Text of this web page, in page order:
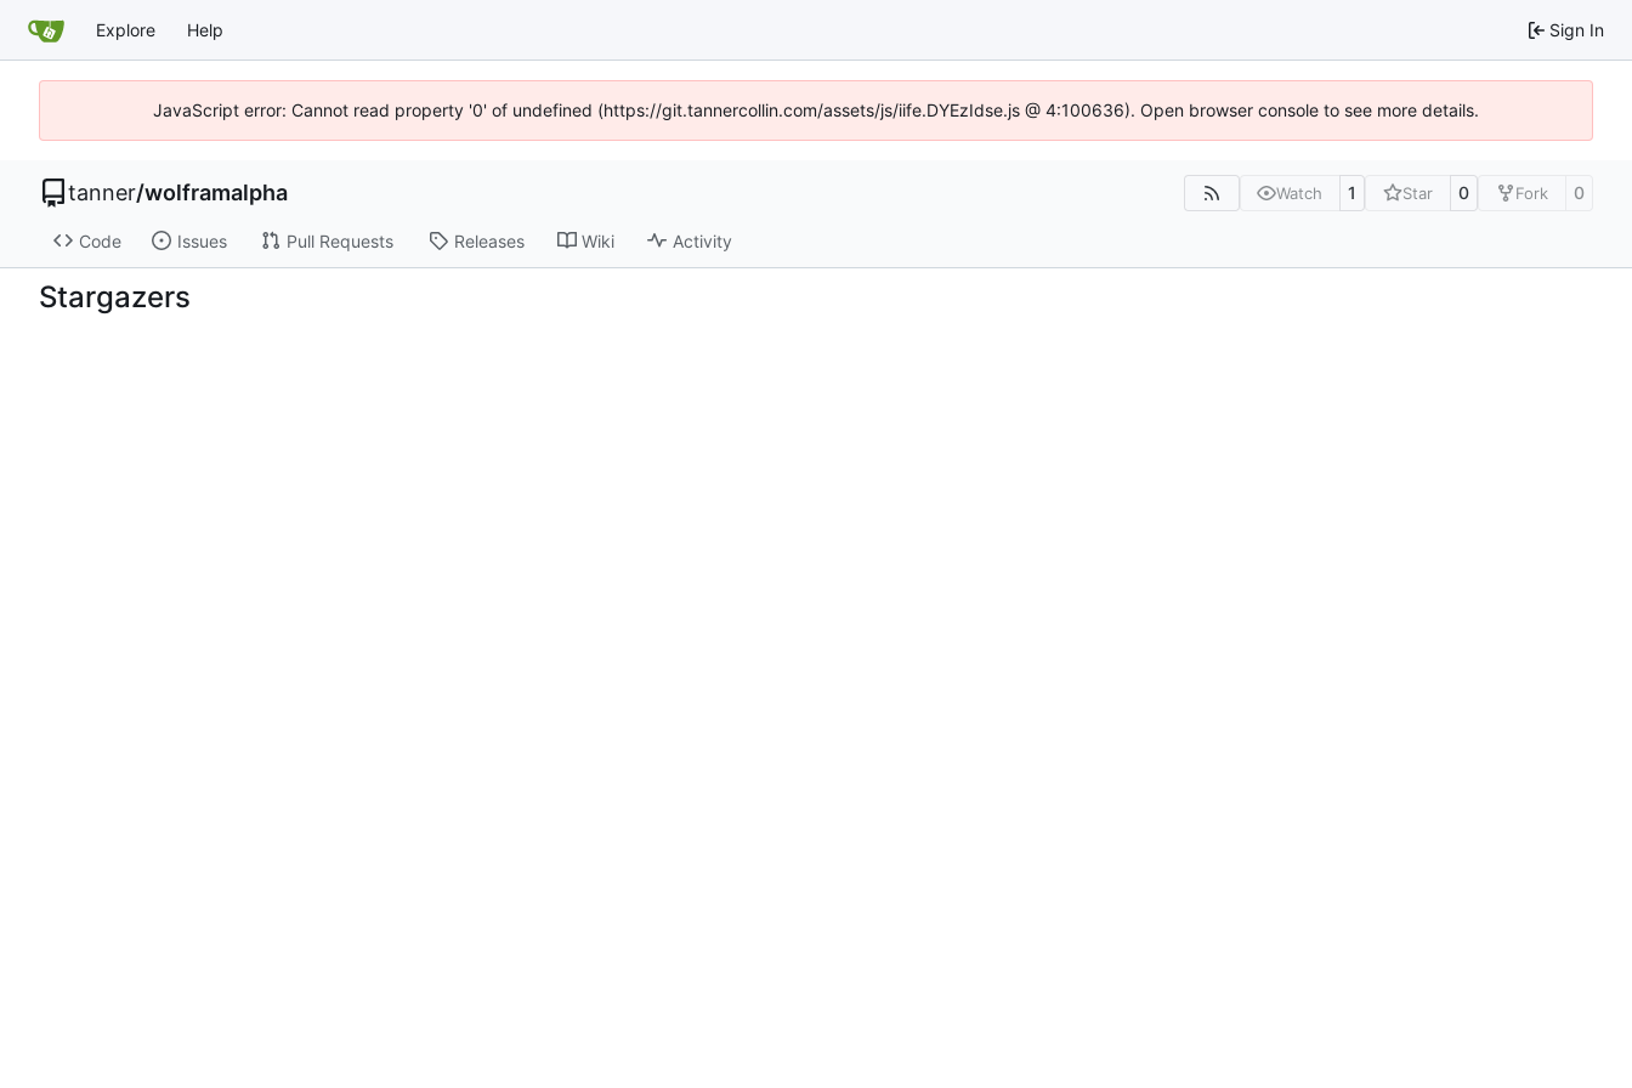
Explore Help Sign In
JavaScript error: Cannot read property '0' of undefined (https://git.tannercollin.com/assets/js/iife.DYEzIdse.js @ 4:100636). Open browser console to see more details.
tanner/wolframalpha Watch 1 Star 0 Fork 0
Code Issues Pull Requests Releases Wiki Activity
Stargazers